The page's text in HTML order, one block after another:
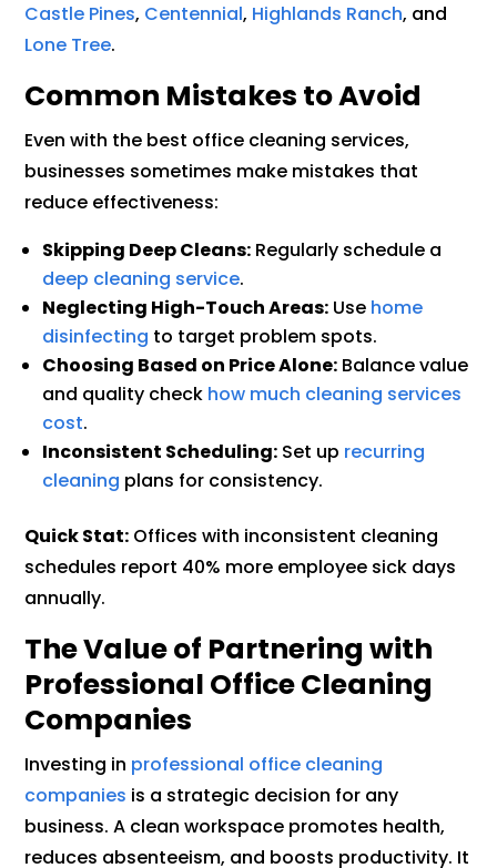
Castle Pines, Centennial, Highlands Ranch, and
Lone Tree.
Common Mistakes to Avoid
Even with the best office cleaning services,
businesses sometimes make mistakes that
reduce effectiveness:
Skipping Deep Cleans: Regularly schedule a
deep cleaning service.
Neglecting High-Touch Areas: Use home
disinfecting to target problem spots.
Choosing Based on Price Alone: Balance value
and quality check how much cleaning services
cost.
Inconsistent Scheduling: Set up recurring
cleaning plans for consistency.
Quick Stat: Offices with inconsistent cleaning
schedules report 40% more employee sick days
annually.
The Value of Partnering with
Professional Office Cleaning
Companies
Investing in professional office cleaning
companies is a strategic decision for any
business. A clean workspace promotes health,
reduces absenteeism, and boosts productivity. It